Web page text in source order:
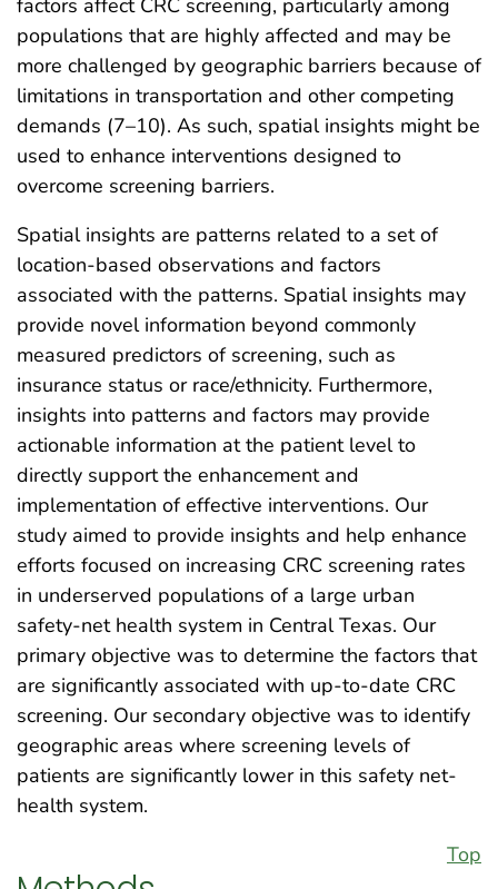
factors affect CRC screening, particularly among
populations that are highly affected and may be
more challenged by geographic barriers because of
limitations in transportation and other competing
demands (7–10). As such, spatial insights might be
used to enhance interventions designed to
overcome screening barriers.
Spatial insights are patterns related to a set of
location-based observations and factors
associated with the patterns. Spatial insights may
provide novel information beyond commonly
measured predictors of screening, such as
insurance status or race/ethnicity. Furthermore,
insights into patterns and factors may provide
actionable information at the patient level to
directly support the enhancement and
implementation of effective interventions. Our
study aimed to provide insights and help enhance
efforts focused on increasing CRC screening rates
in underserved populations of a large urban
safety-net health system in Central Texas. Our
primary objective was to determine the factors that
are significantly associated with up-to-date CRC
screening. Our secondary objective was to identify
geographic areas where screening levels of
patients are significantly lower in this safety net-
health system.
Top